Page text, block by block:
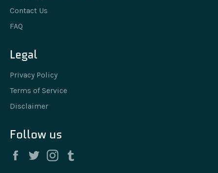
Contact Us
FAQ
Legal
Privacy Policy
Terms of Service
Disclaimer
Follow us
FacebookTwitterInstagram